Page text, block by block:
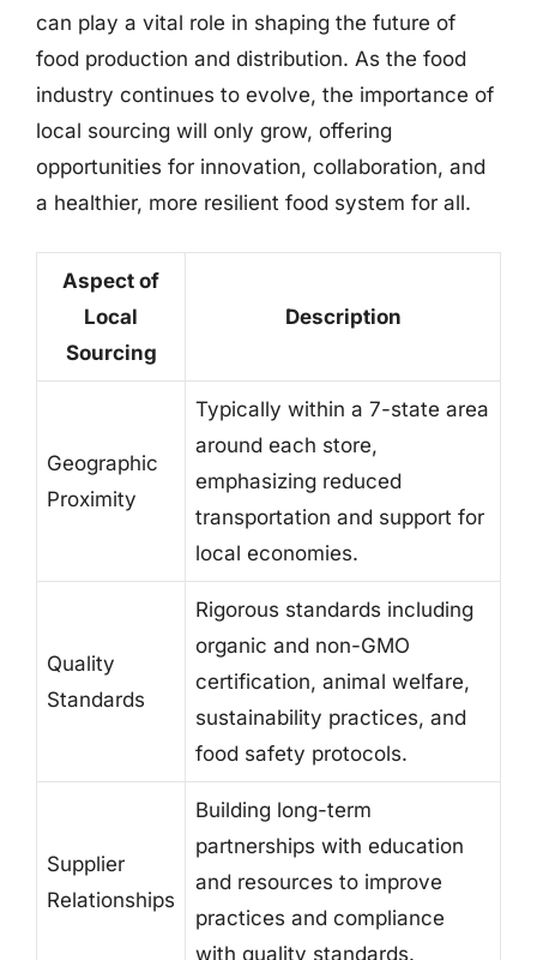
can play a vital role in shaping the future of
food production and distribution. As the food
industry continues to evolve, the importance of
local sourcing will only grow, offering
opportunities for innovation, collaboration, and
a healthier, more resilient food system for all.
Aspect of
Local
Sourcing
Description
Geographic
Proximity
Typically within a 7-state area
around each store,
emphasizing reduced
transportation and support for
local economies.
Quality
Standards
Rigorous standards including
organic and non-GMO
certification, animal welfare,
sustainability practices, and
food safety protocols.
Supplier
Relationships
Building long-term
partnerships with education
and resources to improve
practices and compliance
with quality standards.